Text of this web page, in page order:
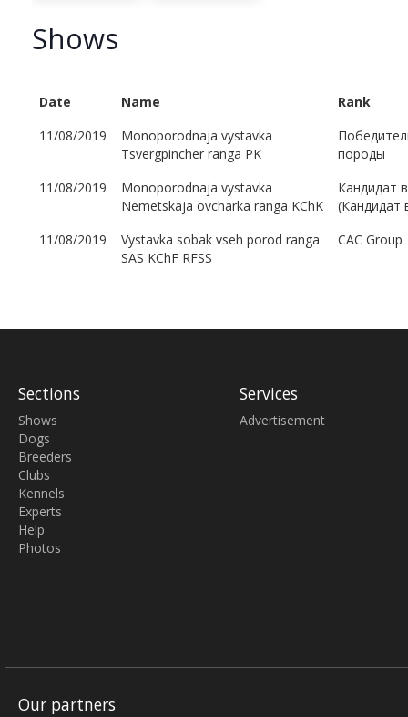
Shows
Date Name
Rank
11/08/2019
Monoporodnaja vystavka
Tsvergpincher ranga PK
породы
11/08/2019
Monoporodnaja vystavka
Nemetskaja ovcharka ranga KChK
Кандидат
11/08/2019
Vystavka sobak vseh porod ranga
SAS KChF RFSS
CAC Group
Sections
Shows
Dogs
Breeders
Clubs
Kennels
Experts
Help
Photos
Services
Advertisement
Our partners